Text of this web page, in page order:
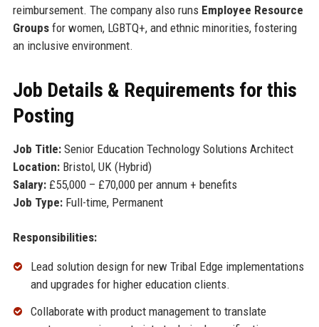
reimbursement. The company also runs Employee Resource
Groupsfor women, LGBTQ+, and ethnic minorities, fostering
an inclusive environment.
Job Details & Requirements for this
Posting
Job Title:Senior Education Technology Solutions Architect
Location:Bristol, UK (Hybrid)
Salary:£55,000 – £70,000 per annum + benefits
Job Type:Full-time, Permanent
Responsibilities:
Lead solution design for new Tribal Edge implementations
and upgrades for higher education clients.
Collaborate with product management to translate